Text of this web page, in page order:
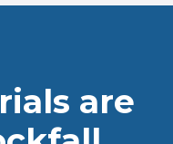
are